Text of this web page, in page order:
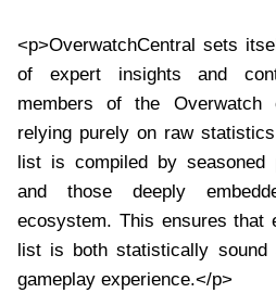
<p>OverwatchCentral sets
of expert insights and
members of the Overwatch
relying purely on raw
list is compiled by seasoned
and those deeply
ecosystem. This ensures that
list is both statistically sound
gameplay experience.</p>